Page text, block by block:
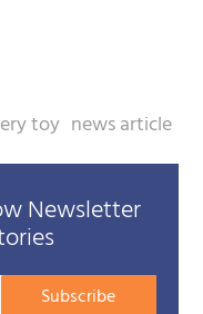
toy news article
Newsletter
Your
Subscribe